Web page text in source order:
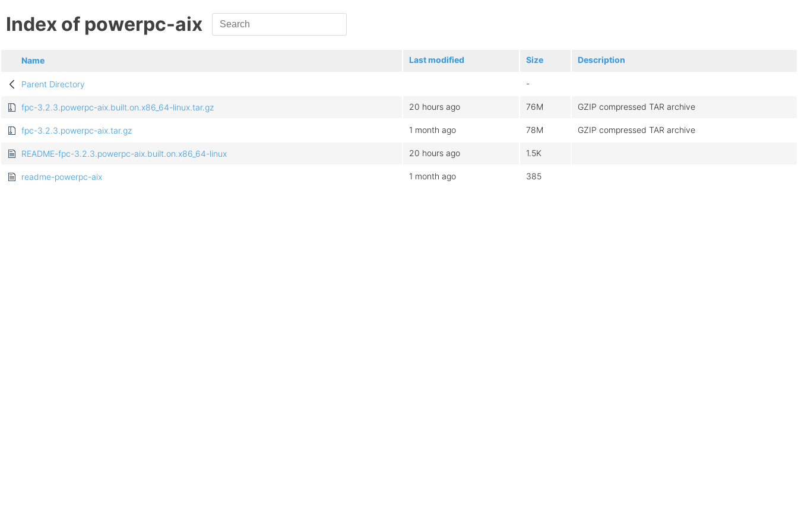
Index of powerpc-aix
Name Last modified Size Description
Parent Directory -
fpc-3.2.3.powerpc-aix.built.on.x86_64-linux.tar.gz 20 hours ago 76M GZIP compressed TAR archive
fpc-3.2.3.powerpc-aix.tar.gz 1 month ago 78M GZIP compressed TAR archive
README-fpc-3.2.3.powerpc-aix.built.on.x86_64-linux 20 hours ago 1.5K
readme-powerpc-aix 1 month ago 385